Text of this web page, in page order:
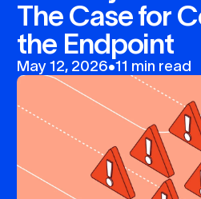
The Case for
the Endpoint
May 12, 2026•11 min read